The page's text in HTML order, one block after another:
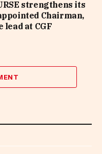
strengthens its
Chairman,
lead at CGF